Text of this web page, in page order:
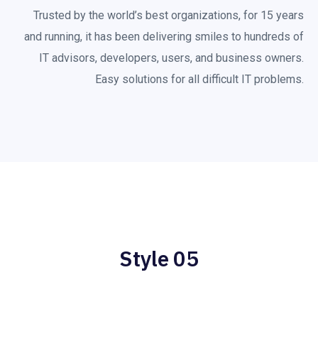
Trusted by the world’s best organizations, for 15 years
and running, it has been delivering smiles to hundreds of
IT advisors, developers, users, and business owners.
Easy solutions for all difficult IT problems.
Style 05